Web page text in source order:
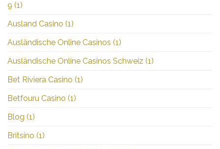
9 (1)
Ausland Casino (1)
Ausländische Online Casinos (1)
Ausländische Online Casinos Schweiz (1)
Bet Riviera Casino (1)
Betfouru Casino (1)
Blog (1)
Britsino (1)